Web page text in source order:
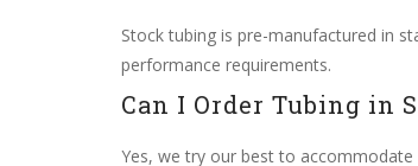
Stock tubing is pre-manufactured in
performance requirements.
Can I Order Tubing in
Yes, we try our best to